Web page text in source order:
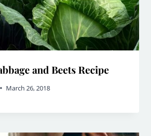
and Beets Recipe
March 26, 2018